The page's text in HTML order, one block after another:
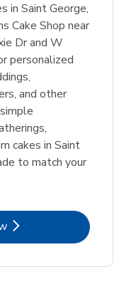
in Saint George,
Cake Shop near
Dr and W
personalized
and other
cakes in Saint
to match your
Opens in New Tab